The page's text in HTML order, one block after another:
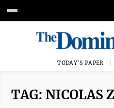
TODAY'S PAPER
TAG: NICOLAS